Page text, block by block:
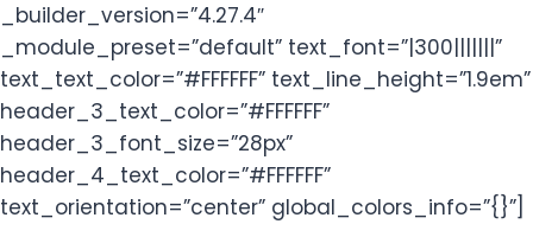
_builder_version=”4.27.4″
_module_preset=”default” text_font=”|300|||||||”
text_text_color=”#FFFFFF” text_line_height=”1.9em”
header_3_text_color=”#FFFFFF”
header_3_font_size=”28px”
header_4_text_color=”#FFFFFF”
text_orientation=”center” global_colors_info=”{}”]